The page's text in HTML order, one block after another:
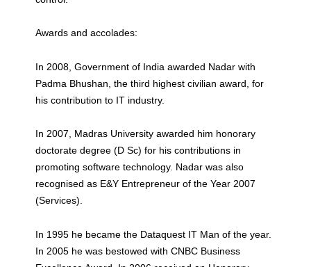
Awards and accolades:
In 2008, Government of India awarded Nadar with
Padma Bhushan, the third highest civilian award, for
his contribution to IT industry.
In 2007, Madras University awarded him honorary
doctorate degree (D Sc) for his contributions in
promoting software technology. Nadar was also
recognised as E&Y Entrepreneur of the Year 2007
(Services).
In 1995 he became the Dataquest IT Man of the year.
In 2005 he was bestowed with CNBC Business